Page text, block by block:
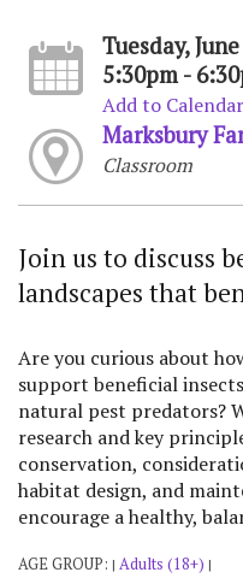
Tuesday,
5:30pm -
Add to Calendar
Marksbury
Classroom
Join us to discuss
landscapes that
Are you curious about
support beneficial
natural pest predators?
research and key
conservation,
habitat design, and
encourage a healthy,
AGE GROUP: | Adults (18+) |